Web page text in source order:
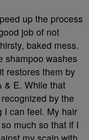
up the process
job of not
baked mess.
shampoo washes
restores them by
& E. While that
by the
I can feel. My hair
much so that if I